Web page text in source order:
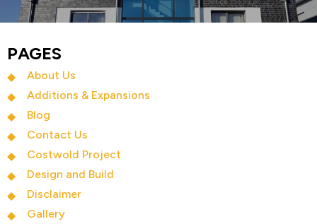
PAGES
About Us
Additions & Expansions
Blog
Contact Us
Costwold Project
Design and Build
Disclaimer
Gallery